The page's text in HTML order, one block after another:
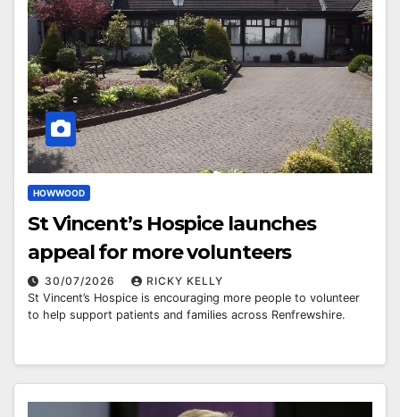
HOWWOOD
St Vincent’s Hospice launches
appeal for more volunteers
30/07/2026
RICKY KELLY
St Vincent’s Hospice is encouraging more people to volunteer
to help support patients and families across Renfrewshire.